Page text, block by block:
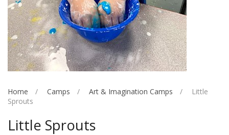
Home Camps Art & Imagination Camps
Little
Sprouts
Little Sprouts